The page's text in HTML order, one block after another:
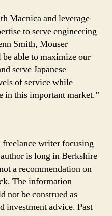
Macnica and leverage
to serve engineering
Smith, Mouser
able to maximize our
serve Japanese
of service while
in this important market.”
writer focusing
is long in Berkshire
a recommendation on
The information
not be construed as
investment advice. Past